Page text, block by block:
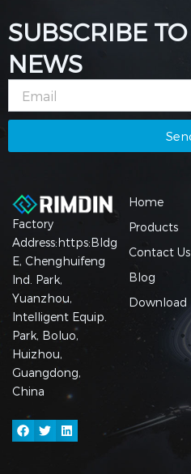
SUBSCRIBE
NEWS
Factory
Address:https:Bldg
E, Chenghuifeng
Ind. Park,
Yuanzhou,
Intelligent Equip.
Park, Boluo,
Huizhou,
Guangdong,
China
Home
Products
Contact Us
Blog
Download